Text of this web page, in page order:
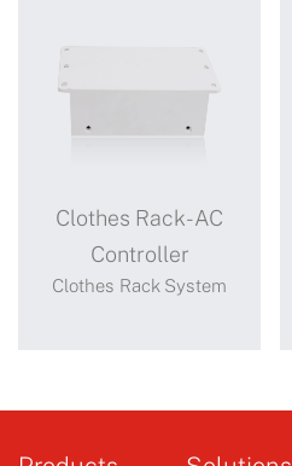
Clothes Rack-AC
Controller
Clothes Rack System